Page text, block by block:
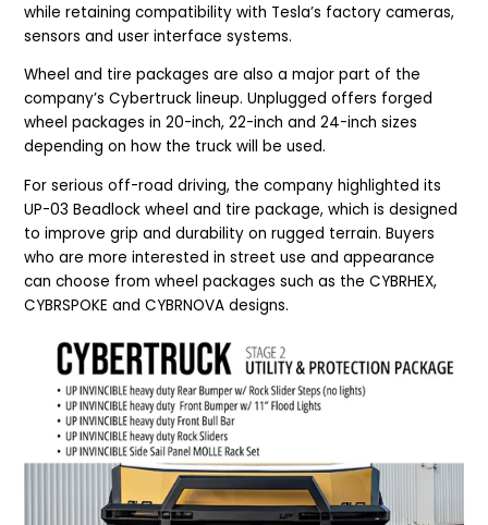
while retaining compatibility with Tesla’s factory cameras,
sensors and user interface systems.
Wheel and tire packages are also a major part of the
company’s Cybertruck lineup. Unplugged offers forged
wheel packages in 20-inch, 22-inch and 24-inch sizes
depending on how the truck will be used.
For serious off-road driving, the company highlighted its
UP-03 Beadlock wheel and tire package, which is designed
to improve grip and durability on rugged terrain. Buyers
who are more interested in street use and appearance
can choose from wheel packages such as the CYBRHEX,
CYBRSPOKE and CYBRNOVA designs.